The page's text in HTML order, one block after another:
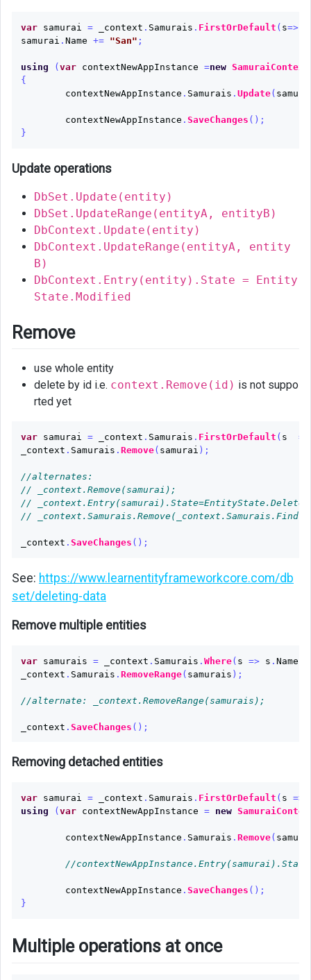
var samurai = _context . Samurais . FirstOrDefault ( s=>s
samurai . Name += "San" ;
using ( var contextNewAppInstance =new SamuraiContext
{
contextNewAppInstance . Samurais . Update(
contextNewAppInstance . SaveChanges ();
}
Update operations
DbSet.Update(entity)
DbSet.UpdateRange(entityA, entityB)
DbContext.Update(entity)
DbContext.UpdateRange(entityA, entity
B)
DbContext.Entry(entity).State = Entity
State.Modified
Remove
use whole entity
delete by id i.e. context.Remove(id) is not suppo
rted yet
var samurai = _context . Samurais . FirstOrDefault ( s
=>
_context . Samurais . Remove( samurai );
//alternates:
// _context.Remove(samurai);
//
//
_context . SaveChanges ();
See: https://www.learnentityframeworkcore.com/db
set/deleting-data
Remove multiple entities
var samurais = _context . Samurais . Where( s => s . Name
_context . Samurais . RemoveRange( samurais );
//alternate: _context.RemoveRange(samurais);
_context . SaveChanges ();
Removing detached entities
var samurai = _context . Samurais . FirstOrDefault ( s =>
using
( var contextNewAppInstance = new
contextNewAppInstance . Samurais . Remove(
//
contextNewAppInstance . SaveChanges ();
}
Multiple operations at once